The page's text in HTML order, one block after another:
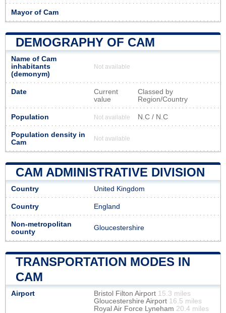
Mayor of Cam
DEMOGRAPHY OF CAM
Name of Cam
inhabitants
(demonym)
Not available
Date
Current
value
Classed by
Region/Country
Population Not available N.C / N.C
Population density in
Cam
Not available
CAM ADMINISTRATIVE DIVISION
Country United Kingdom
Country England
Non-metropolitan
county
Gloucestershire
TRANSPORTATION MODES IN
CAM
Airport Bristol Filton Airport 15.3 miles
Gloucestershire Airport 16.5 miles
Royal Air Force Lyneham 20.4 miles